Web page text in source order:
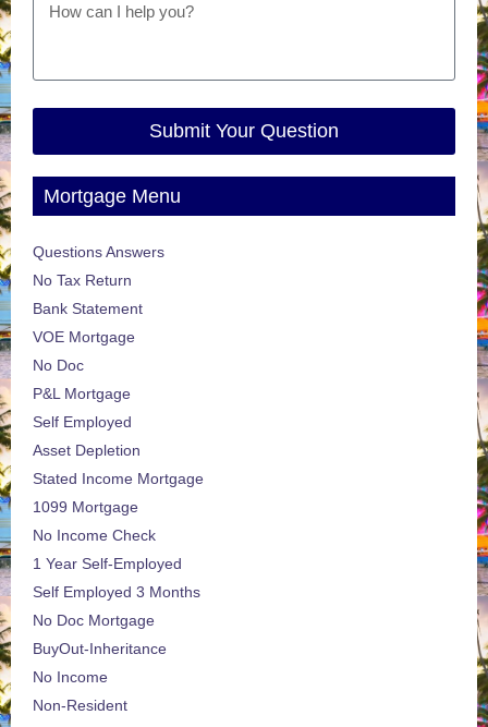
Submit Your Question
Mortgage Menu
Questions Answers
No Tax Return
Bank Statement
VOE Mortgage
No Doc
P&L Mortgage
Self Employed
Asset Depletion
Stated Income Mortgage
1099 Mortgage
No Income Check
1 Year Self-Employed
Self Employed 3 Months
No Doc Mortgage
BuyOut-Inheritance
No Income
Non-Resident